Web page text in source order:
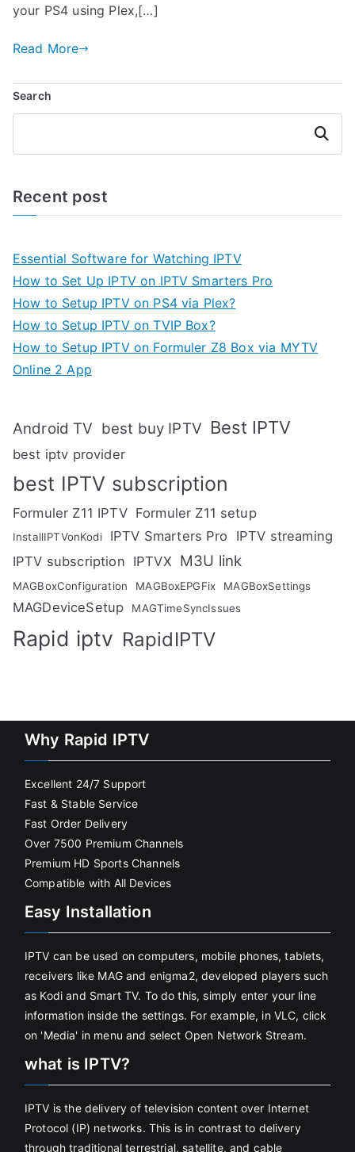
your PS4 using Plex,[…]
Read More
Search
Search
Recent post
Essential Software for Watching IPTV
How to Set Up IPTV on IPTV Smarters Pro
How to Setup IPTV on PS4 via Plex?
How to Setup IPTV on TVIP Box?
How to Setup IPTV on Formuler Z8 Box via MYTV
Online 2 App
Android TV best buy IPTV Best IPTV
best iptv provider
best IPTV subscription
Formuler Z11 IPTV Formuler Z11 setup
InstallIPTVonKodi IPTV Smarters Pro
IPTV streaming
IPTV subscription IPTVX M3U link
MAGBoxConfiguration MAGBoxEPGFix MAGBoxSettings
MAGDeviceSetup MAGTimeSyncIssues
Rapid iptv RapidIPTV
Why Rapid IPTV
Excellent 24/7 Support
Fast & Stable Service
Fast Order Delivery
Over 7500 Premium Channels
Premium HD Sports Channels
Compatible with All Devices
Easy Installation
IPTV can be used on computers, mobile phones, tablets,
receivers like MAG and enigma2, developed players such
as Kodi and Smart TV. To do this, simply enter your line
information inside the settings. For example, in VLC, click
on 'Media' in menu and select Open Network Stream.
what is IPTV?
IPTV is the delivery of television content over Internet
Protocol (IP) networks. This is in contrast to delivery
through traditional terrestrial, satellite, and cable